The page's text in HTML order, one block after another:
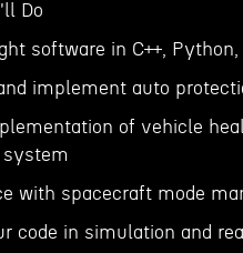
Do
software in C++,
implement auto
of vehicle
system
with spacecraft mode
code in simulation and